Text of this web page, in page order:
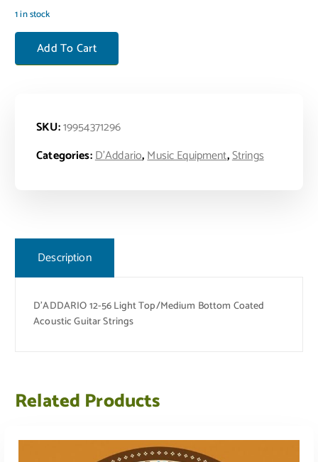
1 in stock
D'ADDARIO 12-56 Light Top/Medium Bottom Coated Acoustic
Add To Cart
SKU:19954371296
Categories:D'Addario,Music Equipment,Strings
Description
D’ADDARIO 12-56 Light Top/Medium Bottom Coated
Acoustic Guitar Strings
Related Products